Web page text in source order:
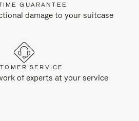
GUARANTEE
damage to your suitcase
SERVICE
of experts at your service